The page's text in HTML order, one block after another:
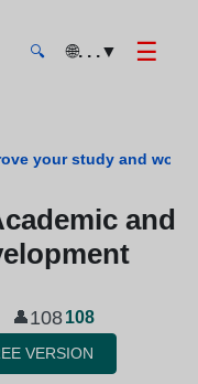
🔍 🌐. . .▼ ☰
your study and work
and
👤108 108
VERSION